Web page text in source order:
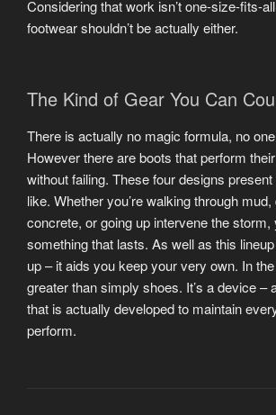
Considering that work isn’t one-size-fits-
footwear shouldn’t be actually either.
The Kind of Gear You Can
There is actually no magic formula, no
However there are boots that perform
without failing. These four designs
like. Whether you’re walking through
concrete, or going up intervene the storm,
something that lasts. As well as this lineup
up – it aids you keep your very own. In
greater than simply shoes. It’s a device –
that is actually developed to maintain
perform.